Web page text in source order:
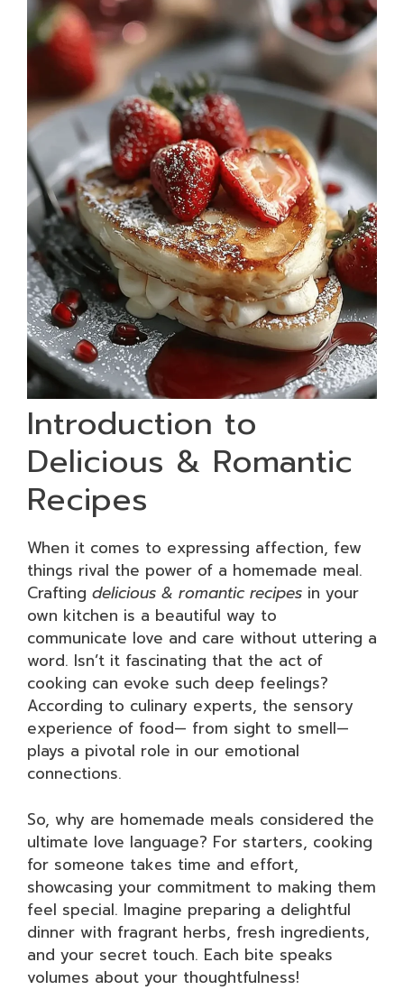
Introduction to
Delicious & Romantic
Recipes
When it comes to expressing affection, few
things rival the power of a homemade meal.
Crafting delicious & romantic recipes in your
own kitchen is a beautiful way to
communicate love and care without uttering a
word. Isn’t it fascinating that the act of
cooking can evoke such deep feelings?
According to culinary experts, the sensory
experience of food— from sight to smell—
plays a pivotal role in our emotional
connections.
So, why are homemade meals considered the
ultimate love language? For starters, cooking
for someone takes time and effort,
showcasing your commitment to making them
feel special. Imagine preparing a delightful
dinner with fragrant herbs, fresh ingredients,
and your secret touch. Each bite speaks
volumes about your thoughtfulness!